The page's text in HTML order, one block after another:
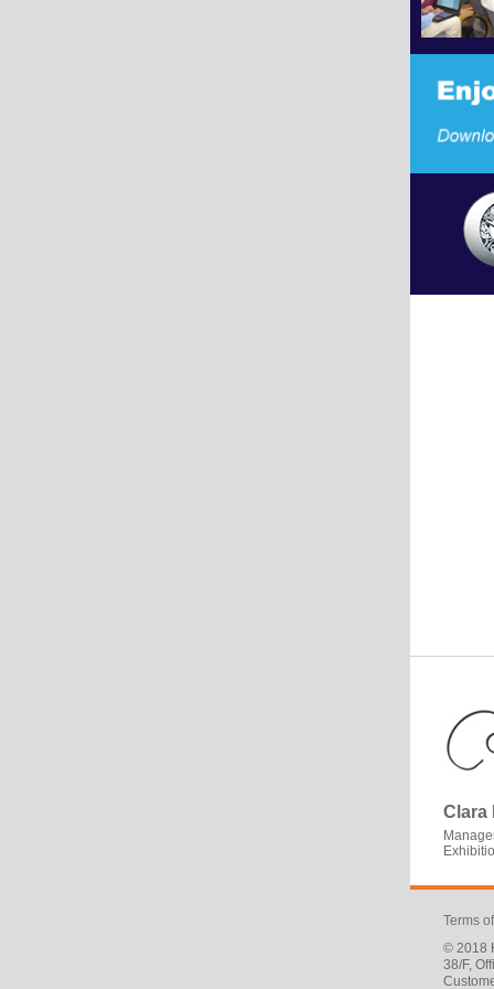
Clara
Terms
© 2018
38/F,